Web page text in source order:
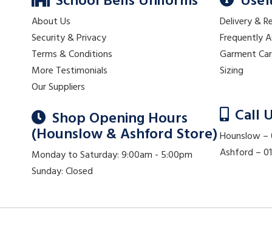
About Us
Security & Privacy
Terms & Conditions
More Testimonials
Our Suppliers
Shop Opening Hours
(Hounslow & Ashford Store)
Monday to Saturday: 9:00am - 5:00pm
Sunday: Closed
Delivery &
Frequently
Garment
Sizing
Call
Hounslow
Ashford –